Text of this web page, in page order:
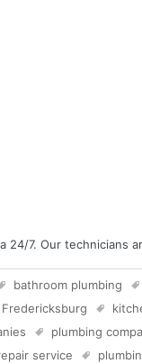
24/7. Our technicians
bathroom plumbing
Fredericksburg
plumbing
service